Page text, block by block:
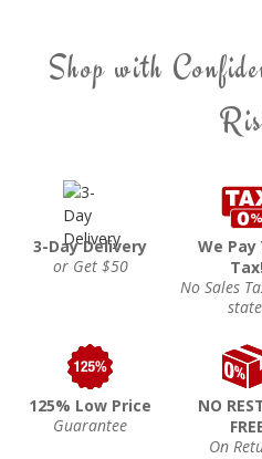
Shop with
3-Day Delivery
or Get $50
We Pay
Tax!
No Sales
125% Low Price
Guarantee
NO
On